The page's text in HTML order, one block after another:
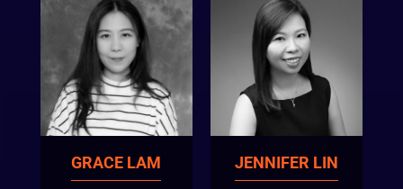
GRACE LAM JENNIFER LIN